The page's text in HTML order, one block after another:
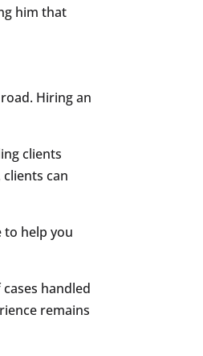
him that
Hiring an
clients
can
to help you
handled
remains